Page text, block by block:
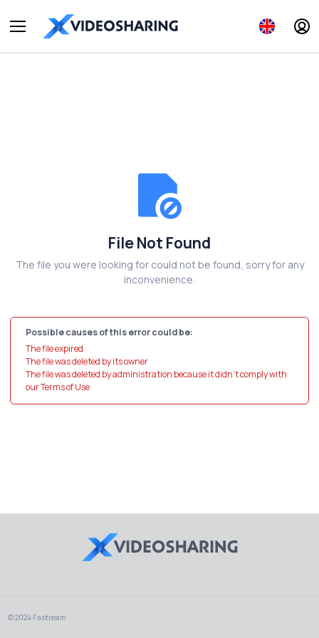
File Not Found
The file you were looking for could not be found, sorry for any
inconvenience.
Possible causes of this error could be:
The file expired
The file was deleted by its owner
The file was deleted by administration because it didn't comply with
our Terms of Use
© 2024 Fastream